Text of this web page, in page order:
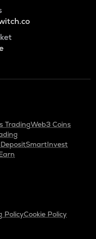
TradingWeb3 Coins
SmartInvest
PolicyCookie Policy